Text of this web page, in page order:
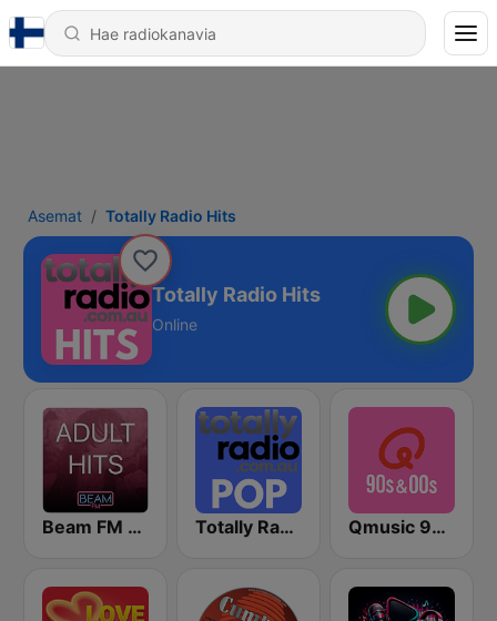
Asemat Totally Radio Hits
Totally Radio Hits
Online
Beam FM - Adult Hits Totally Radio Pop Qmusic 90's & 00's